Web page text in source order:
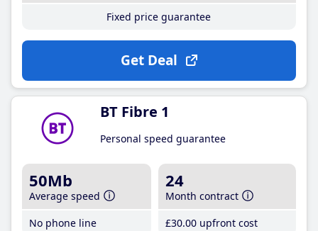
Fixed price guarantee
Get Deal
BT Fibre 1
Personal speed guarantee
50Mb
Average speed
No phone line
24
Month contract
£30.00 upfront cost